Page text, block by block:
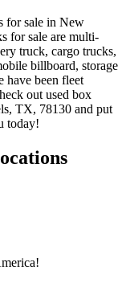
for sale in New
for sale are multi-
truck, cargo trucks,
billboard, storage
been fleet
out used box
TX, 78130 and put
today!